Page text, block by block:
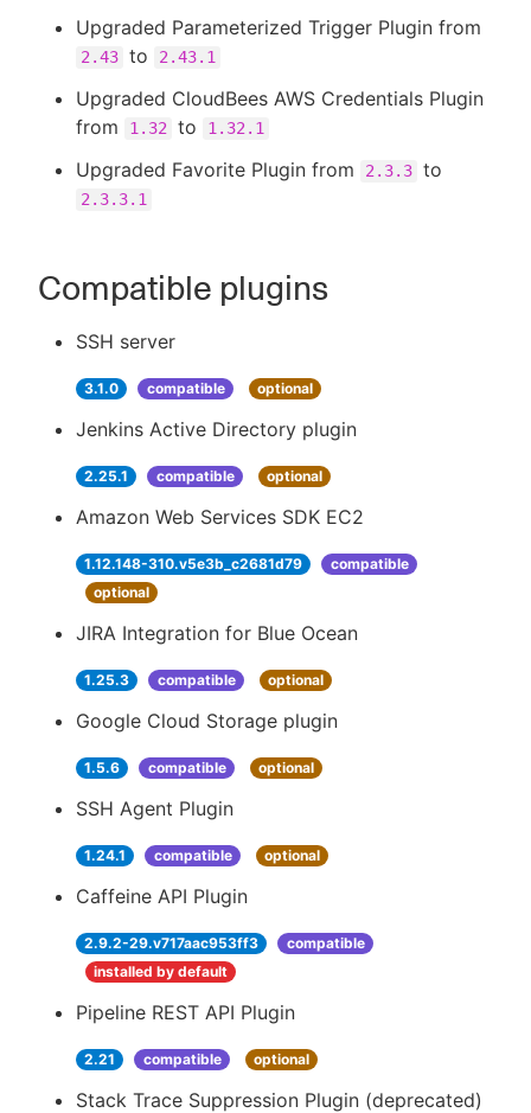
Upgraded Parameterized Trigger Plugin from
2.43 to 2.43.1
Upgraded CloudBees AWS Credentials Plugin
from
1.32 to 1.32.1
Upgraded Favorite Plugin from 2.3.3 to
2.3.3.1
Compatible plugins
SSH server
3.1.0 compatible optional
Jenkins Active Directory plugin
2.25.1 compatible optional
Amazon Web Services SDK EC2
1.12.148-310.v5e3b_c2681d79
compatible
optional
JIRA Integration for Blue Ocean
1.25.3 compatible optional
Google Cloud Storage plugin
1.5.6 compatible optional
SSH Agent Plugin
1.24.1 compatible optional
Caffeine API Plugin
2.9.2-29.v717aac953ff3
compatible
installed by default
Pipeline REST API Plugin
2.21 compatible optional
Stack Trace Suppression Plugin (deprecated)